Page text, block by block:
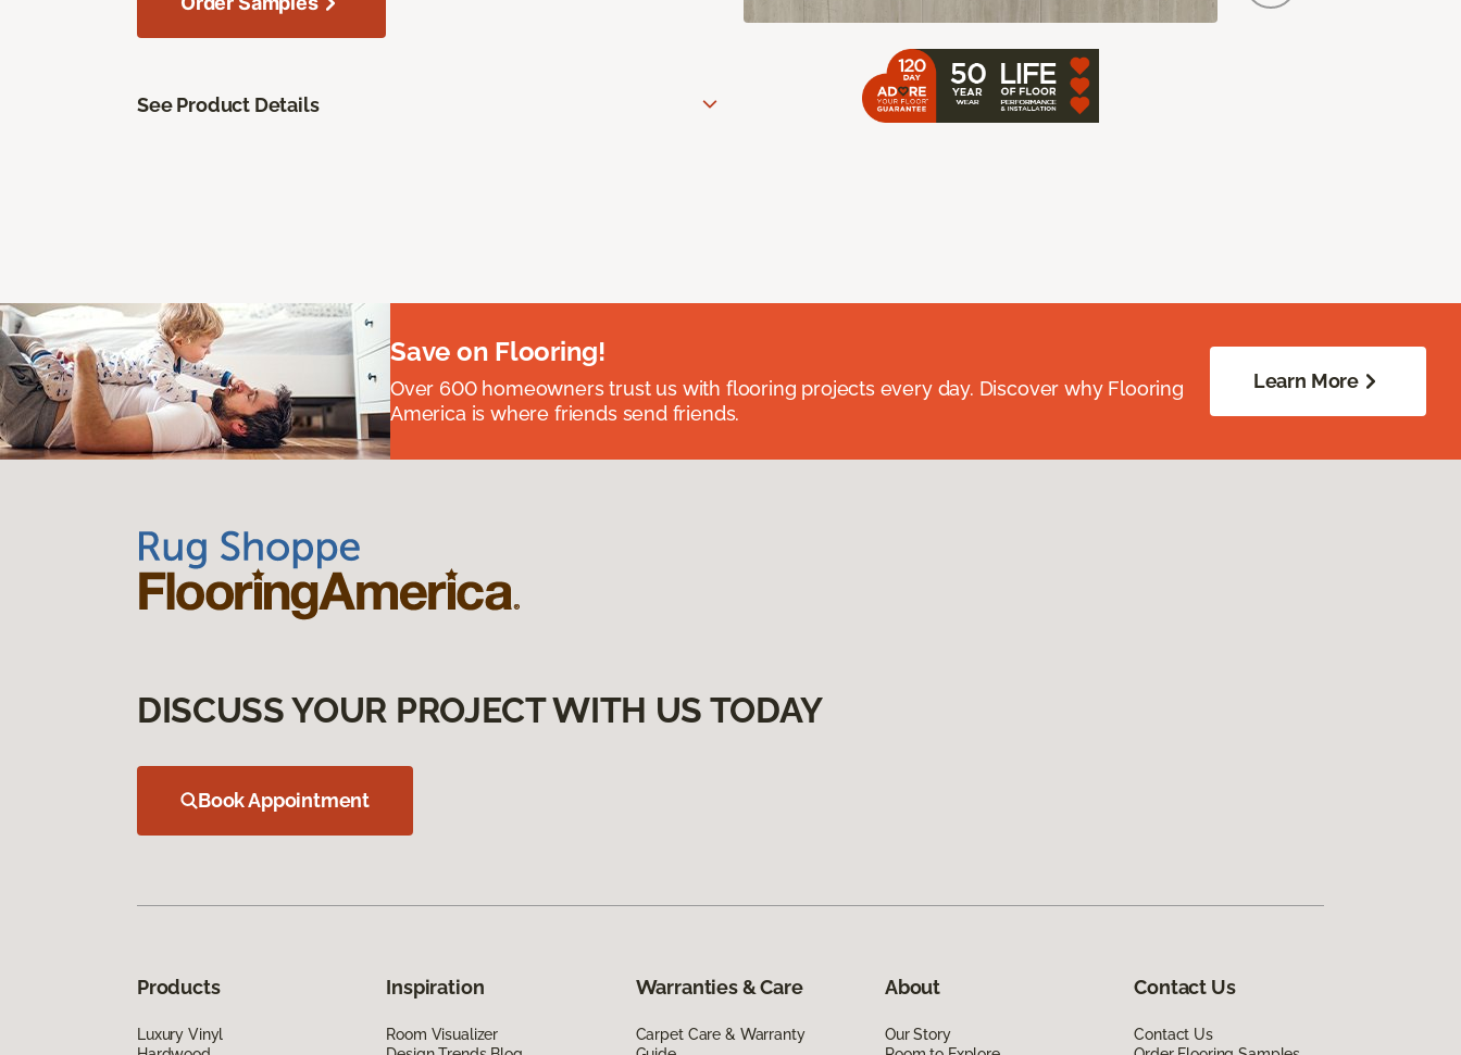
See Product Details
Save on Flooring!
Over 600 homeowners trust us with flooring projects every day. Discover why Flooring
America is where friends send friends.
Learn More
DISCUSS YOUR PROJECT WITH US TODAY
Book Appointment
Products
Luxury Vinyl
Inspiration
Room Visualizer
Warranties & Care
Carpet Care & Warranty
About
Our Story
Contact Us
Contact Us